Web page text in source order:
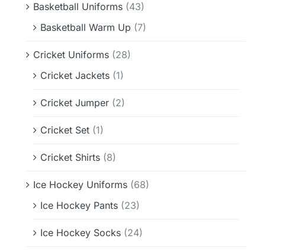
Basketball Uniforms (43)
Basketball Warm Up (7)
Cricket Uniforms (28)
Cricket Jackets (1)
Cricket Jumper (2)
Cricket Set (1)
Cricket Shirts (8)
Ice Hockey Uniforms (68)
Ice Hockey Pants (23)
Ice Hockey Socks (24)